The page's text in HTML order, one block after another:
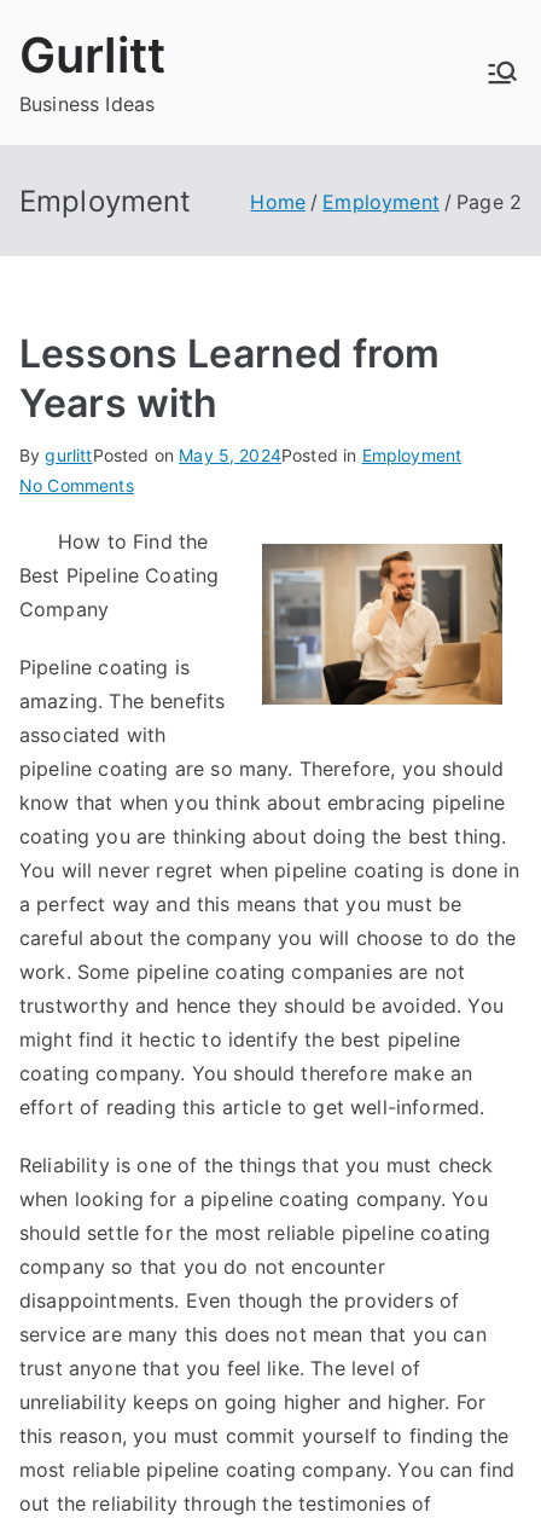
Gurlitt
Business Ideas
Employment Home Employment Page 2
Lessons Learned from
Years with
BygurlittPosted on May 5, 2024Posted in Employment
No Commentson
Learned
from
How to Find the
Best Pipeline Coating
Company
Pipeline coating is
amazing. The benefits
associated with
pipeline coating are so many. Therefore, you should
know that when you think about embracing pipeline
coating you are thinking about doing the best thing.
You will never regret when pipeline coating is done in
a perfect way and this means that you must be
careful about the company you will choose to do the
work. Some pipeline coating companies are not
trustworthy and hence they should be avoided. You
might find it hectic to identify the best pipeline
coating company. You should therefore make an
effort of reading this article to get well-informed.
Reliability is one of the things that you must check
when looking for a pipeline coating company. You
should settle for the most reliable pipeline coating
company so that you do not encounter
disappointments. Even though the providers of
service are many this does not mean that you can
trust anyone that you feel like. The level of
unreliability keeps on going higher and higher. For
this reason, you must commit yourself to finding the
most reliable pipeline coating company. You can find
out the reliability through the testimonies of